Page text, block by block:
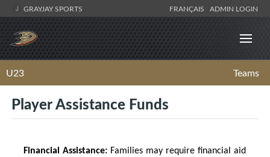
GRAYJAY SPORTS FRANÇAIS ADMIN LOGIN
U23 Teams
Player Assistance Funds
Financial Assistance: Families may require financial aid